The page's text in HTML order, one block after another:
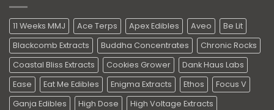
11 Weeks MMJ Ace Terps Apex Edibles Aveo
Be Lit
Blackcomb Extracts
Buddha Concentrates
Chronic Rocks
Coastal Bliss Extracts
Cookies Grower
Dank Haus Labs
Ease
Eat Me Edibles Enigma Extracts Ethos
Focus V
Ganja Edibles
High Dose
High Voltage Extracts